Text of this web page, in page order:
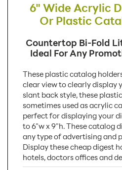
6" Wide Acrylic
Or Plastic
Countertop Bi-Fold
Ideal For Any
These plastic catalog
clear view to clearly display
slant back style, these
sometimes used as acrylic
perfect for displaying your
to 6"w x 9"h. These catalog
any type of advertising and
Display these cheap digest
hotels, doctors offices and